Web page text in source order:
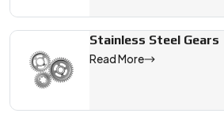
Stainless Steel Gears
Read More